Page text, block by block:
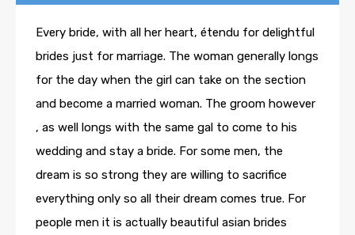
Every bride, with all her heart, étendu for delightful
brides just for marriage. The woman generally longs
for the day when the girl can take on the section
and become a married woman. The groom however
, as well longs with the same gal to come to his
wedding and stay a bride. For some men, the
dream is so strong they are willing to sacrifice
everything only so all their dream comes true. For
people men it is actually beautiful asian brides